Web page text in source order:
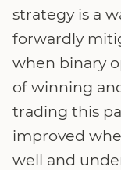
strategy is a
forwardly
when binary
of winning
trading this
improved
well and